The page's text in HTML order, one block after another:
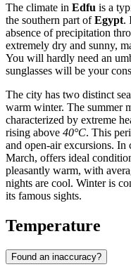
The climate in Edfu is a
the southern part ofEgypt.
absence of precipitation
extremely dry and sunny,
You will hardly need an
sunglasses will be your
The city has two distinct
warm winter. The summer
characterized by extreme
rising above 40°C. This
and open-air excursions.
March, offers ideal
pleasantly warm, with
nights are cool. Winter is
its famous sights.
Temperature
Found an inaccuracy?